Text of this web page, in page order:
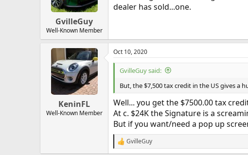
GvilleGuy
Well-Known Member
dealer has sold...one.
KeninFL
Well-Known Member
Oct 10, 2020
GvilleGuy said:
But, the $7,500 tax credit in the US gives a
Well... you get the $7500.00 tax
At c. $24K the Signature is a
But if you want/need a pop up
R
e
GvilleGuy